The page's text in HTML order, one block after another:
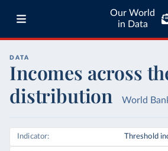
Our World
in Data
DATA
Incomes across
distribution
World
Indicator Threshold